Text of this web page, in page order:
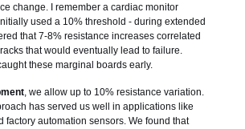
change. I remember a cardiac monitor
used a 10% threshold - during extended
that 7-8% resistance increases correlated
that would eventually lead to failure.
these marginal boards early.
, we allow up to 10% resistance variation.
has served us well in applications like
factory automation sensors. We found that